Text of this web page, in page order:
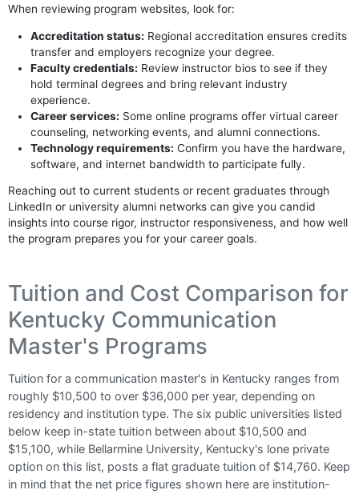
When reviewing program websites, look for:
Accreditation status: Regional accreditation ensures credits
transfer and employers recognize your degree.
Faculty credentials: Review instructor bios to see if they
hold terminal degrees and bring relevant industry
experience.
Career services: Some online programs offer virtual career
counseling, networking events, and alumni connections.
Technology requirements: Confirm you have the hardware,
software, and internet bandwidth to participate fully.
Reaching out to current students or recent graduates through
LinkedIn or university alumni networks can give you candid
insights into course rigor, instructor responsiveness, and how well
the program prepares you for your career goals.
Tuition and Cost Comparison for
Kentucky Communication
Master's Programs
Tuition for a communication master's in Kentucky ranges from
roughly $10,500 to over $36,000 per year, depending on
residency and institution type. The six public universities listed
below keep in-state tuition between about $10,500 and
$15,100, while Bellarmine University, Kentucky's lone private
option on this list, posts a flat graduate tuition of $14,760. Keep
in mind that the net price figures shown here are institution-